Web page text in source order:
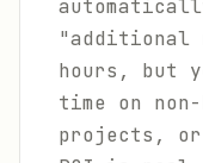
"additional
hours, but
time on
projects,